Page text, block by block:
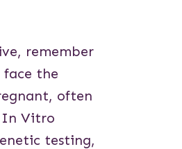
remember
face the
often
In Vitro
testing,